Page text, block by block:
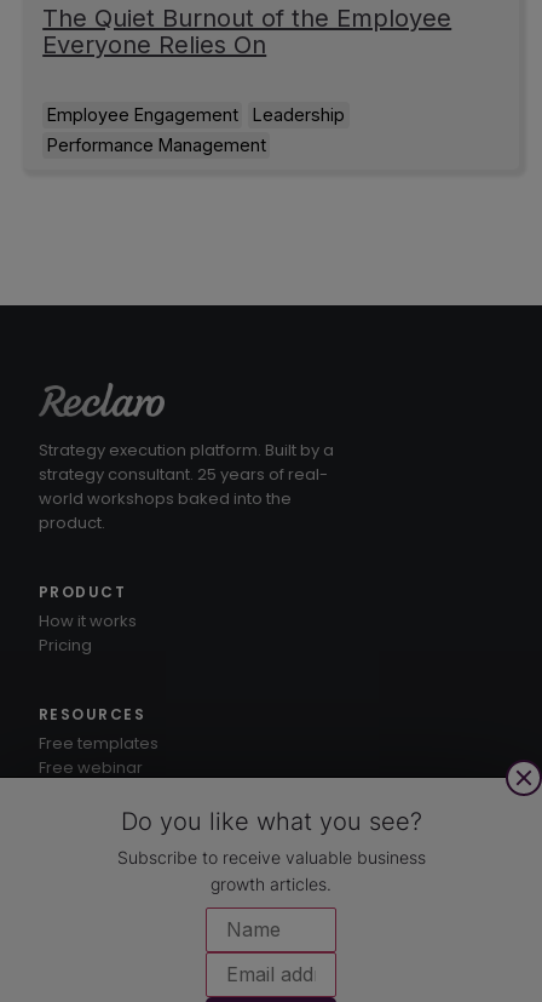
The Quiet Burnout of the Employee
Everyone Relies On
Employee Engagement
Leadership
Performance Management
Strategy execution platform. Built by a
strategy consultant. 25 years of real-
world workshops baked into the
product.
PRODUCT
How it works
Pricing
RESOURCES
Free templates
Free webinar
Knowledge hubDo you like what you see?
Subscribe to receive valuable business
growth articles.